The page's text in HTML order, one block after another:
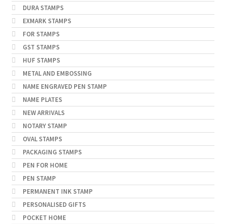
DURA STAMPS
EXMARK STAMPS
FOR STAMPS
GST STAMPS
HUF STAMPS
METAL AND EMBOSSING
NAME ENGRAVED PEN STAMP
NAME PLATES
NEW ARRIVALS
NOTARY STAMP
OVAL STAMPS
PACKAGING STAMPS
PEN FOR HOME
PEN STAMP
PERMANENT INK STAMP
PERSONALISED GIFTS
POCKET HOME